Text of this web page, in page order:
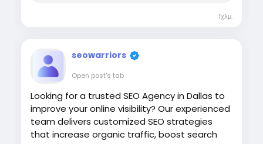
1χλμ.
seowarriors
Open post's tab
Looking for a trusted SEO Agency in Dallas to
improve your online visibility? Our experienced
team delivers customized SEO strategies
that increase organic traffic, boost search